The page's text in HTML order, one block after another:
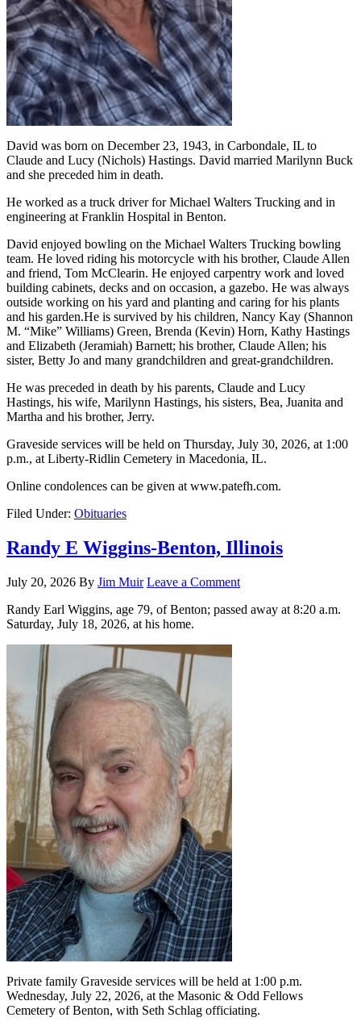
David was born on December 23, 1943, in Carbondale, IL to
Claude and Lucy (Nichols) Hastings. David married Marilynn Buck
and she preceded him in death.
He worked as a truck driver for Michael Walters Trucking and in
engineering at Franklin Hospital in Benton.
David enjoyed bowling on the Michael Walters Trucking bowling
team. He loved riding his motorcycle with his brother, Claude Allen
and friend, Tom McClearin. He enjoyed carpentry work and loved
building cabinets, decks and on occasion, a gazebo. He was always
outside working on his yard and planting and caring for his plants
and his garden.He is survived by his children, Nancy Kay (Shannon
M. “Mike” Williams) Green, Brenda (Kevin) Horn, Kathy Hastings
and Elizabeth (Jeramiah) Barnett; his brother, Claude Allen; his
sister, Betty Jo and many grandchildren and great-grandchildren.
He was preceded in death by his parents, Claude and Lucy
Hastings, his wife, Marilynn Hastings, his sisters, Bea, Juanita and
Martha and his brother, Jerry.
Graveside services will be held on Thursday, July 30, 2026, at 1:00
p.m., at Liberty-Ridlin Cemetery in Macedonia, IL.
Online condolences can be given at www.patefh.com.
Filed Under: Obituaries
Randy E Wiggins-Benton, Illinois
July 20, 2026 By Jim Muir Leave a Comment
Randy Earl Wiggins, age 79, of Benton; passed away at 8:20 a.m.
Saturday, July 18, 2026, at his home.
Private family Graveside services will be held at 1:00 p.m.
Wednesday, July 22, 2026, at the Masonic & Odd Fellows
Cemetery of Benton, with Seth Schlag officiating.